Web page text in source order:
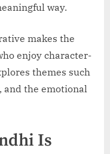
way.
makes the
enjoy character-
themes such
and the emotional
Is